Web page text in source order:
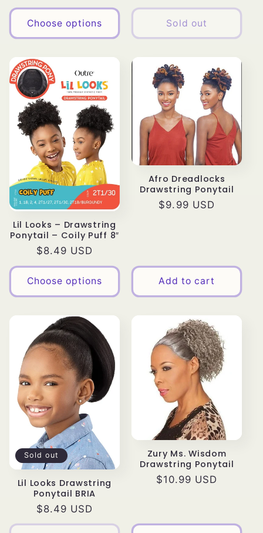
Choose options
price
Sold out
Lil Looks – Drawstring
Ponytail – Coily Puff 8″
Regular
price
$8.49 USD
Choose options
Afro Dreadlocks
Drawstring Ponytail
Regular
$9.99 USD
Add to cart
Sold out
Lil Looks Drawstring
Ponytail BRIA
Regular
price
$8.49 USD
Zury Ms. Wisdom
Drawstring Ponytail
Regular
$10.99 USD